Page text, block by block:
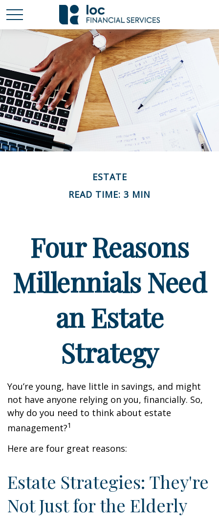
ESTATE
READ TIME: 3 MIN
Four Reasons
Millennials Need
an Estate
Strategy
You’re young, have little in savings, and might
not have anyone relying on you, financially. So,
why do you need to think about estate
management?1
Here are four great reasons:
Estate Strategies: They're
Not Just for the Elderly